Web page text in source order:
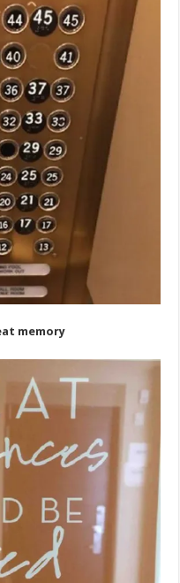
memory